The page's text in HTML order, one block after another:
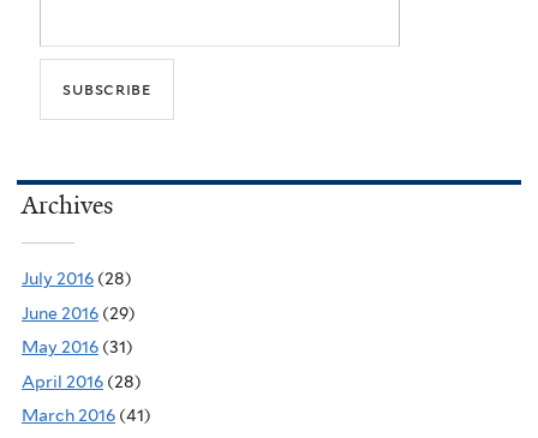
Archives
July 2016 (28)
June 2016 (29)
May 2016 (31)
April 2016 (28)
March 2016 (41)